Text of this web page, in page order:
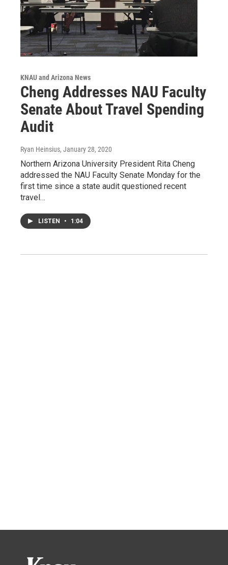
KNAU and Arizona News
Cheng Addresses NAU Faculty
Senate About Travel Spending
Audit
Ryan Heinsius, January 28, 2020
Northern Arizona University President Rita Cheng
addressed the NAU Faculty Senate Monday for the
first time since a state audit questioned recent
travel…
LISTEN • 1:04